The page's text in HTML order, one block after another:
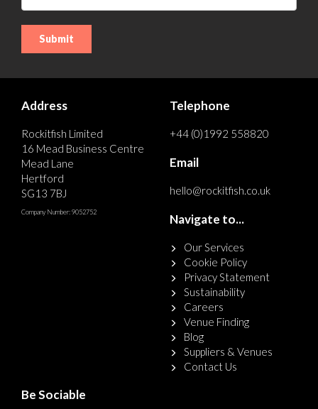
Address
Rockitfish Limited
16 Mead Business Centre
Mead Lane
Hertford
SG13 7BJ
Company Number: 9052752
Telephone
+44 (0)1992 558820
Email
hello@rockitfish.co.uk
Navigate to...
Our Services
Cookie Policy
Privacy Statement
Sustainability
Careers
Venue Finding
Blog
Suppliers & Venues
Contact Us
Be Sociable